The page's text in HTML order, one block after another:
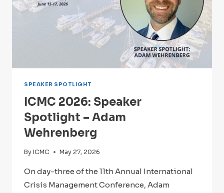
SPEAKER SPOTLIGHT
ICMC 2026: Speaker
Spotlight – Adam
Wehrenberg
By ICMC May 27, 2026
On day-three of the 11th Annual International
Crisis Management Conference, Adam